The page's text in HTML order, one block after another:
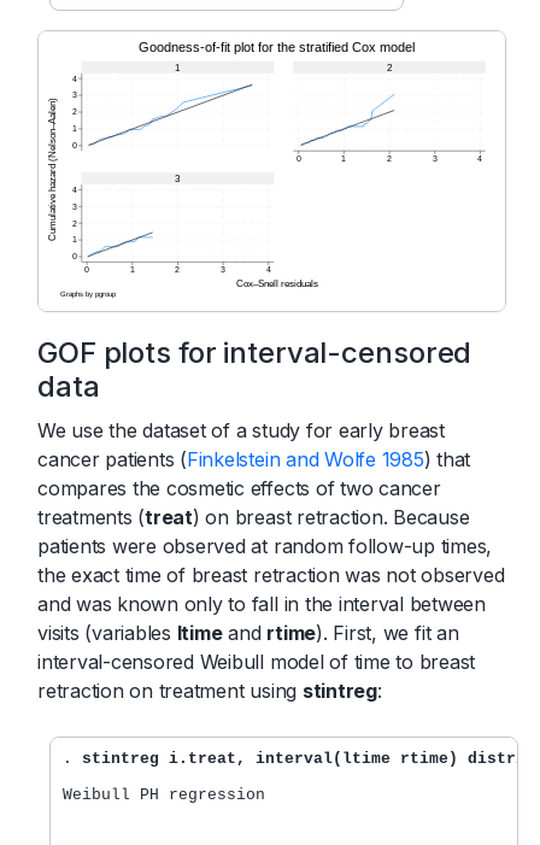
GOF plots for interval-censored
data
We use the dataset of a study for early breast
cancer patients (Finkelstein and Wolfe 1985) that
compares the cosmetic effects of two cancer
treatments (treat) on breast retraction. Because
patients were observed at random follow-up times,
the exact time of breast retraction was not observed
and was known only to fall in the interval between
visits (variables ltimeand rtime). First, we fit an
interval-censored Weibull model of time to breast
retraction on treatment using stintreg:
. stintreg i.treat, interval(ltime rtime)
Weibull PH regression